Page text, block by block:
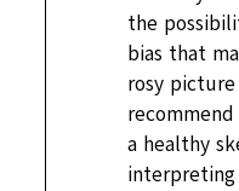
the
bias that
rosy
a healthy